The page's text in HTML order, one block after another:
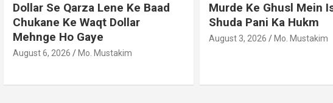
Murde Ke Ghusl Mein Istimaal
Shuda Pani Ka Hukm
August 3, 2026 Mo. Mustakim
Junubi Ka Pani Ke
Haath Dalna
August 3, 2026 Mo. Mustakim